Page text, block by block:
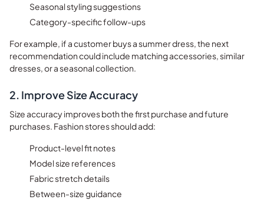
Seasonal styling suggestions
Category-specific follow-ups
For example, if a customer buys a summer dress, the next
recommendation could include matching accessories, similar
dresses, or a seasonal collection.
2. Improve Size Accuracy
Size accuracy improves both the first purchase and future
purchases. Fashion stores should add:
Product-level fit notes
Model size references
Fabric stretch details
Between-size guidance